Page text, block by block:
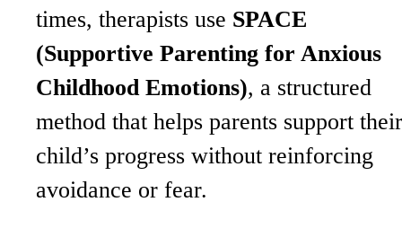
times, therapists use SPACE
(Supportive Parenting for Anxious
Childhood Emotions), a structured
method that helps parents support their
child’s progress without reinforcing
avoidance or fear.